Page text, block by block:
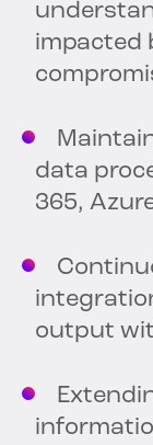
impacted
Maintain
data
365,
output